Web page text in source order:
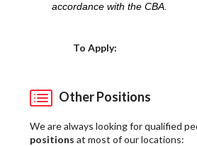
accordance with the CBA.
To Apply:
Other Positions
We are always looking for qualified
positions at most of our locations: